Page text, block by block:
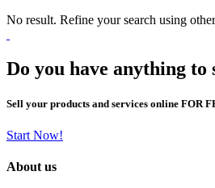
No result. Refine your search using
Do you have anything to
Sell your products and services online FOR
Start Now!
About us